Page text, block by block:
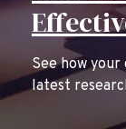
See how your
latest